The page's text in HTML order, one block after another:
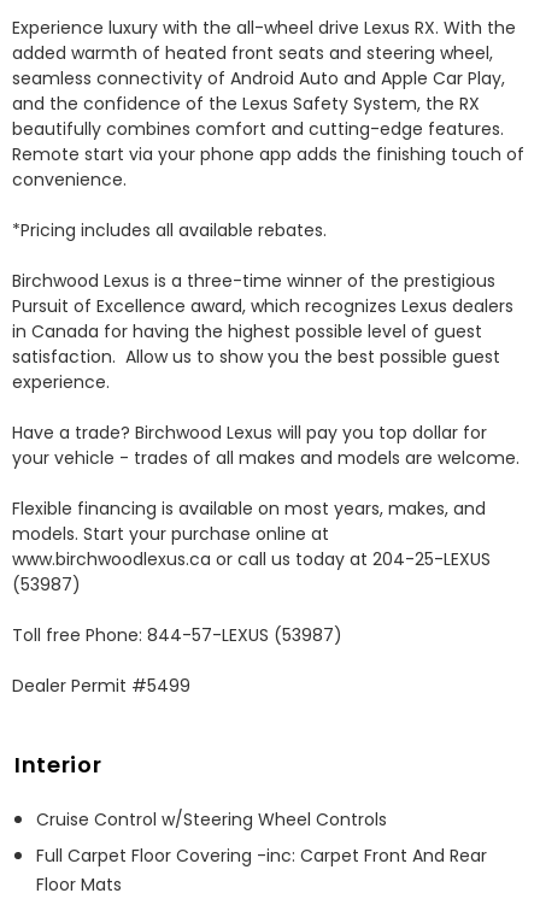
Experience luxury with the all-wheel drive Lexus RX. With the
added warmth of heated front seats and steering wheel,
seamless connectivity of Android Auto and Apple Car Play,
and the confidence of the Lexus Safety System, the RX
beautifully combines comfort and cutting-edge features.
Remote start via your phone app adds the finishing touch of
convenience.
*Pricing includes all available rebates.
Birchwood Lexus is a three-time winner of the prestigious
Pursuit of Excellence award, which recognizes Lexus dealers
in Canada for having the highest possible level of guest
satisfaction.  Allow us to show you the best possible guest
experience.
Have a trade? Birchwood Lexus will pay you top dollar for
your vehicle - trades of all makes and models are welcome.
Flexible financing is available on most years, makes, and
models. Start your purchase online at
www.birchwoodlexus.ca or call us today at 204-25-LEXUS
(53987)
Toll free Phone: 844-57-LEXUS (53987)
Dealer Permit #5499
Interior
Cruise Control w/Steering Wheel Controls
Full Carpet Floor Covering -inc: Carpet Front And Rear
Floor Mats